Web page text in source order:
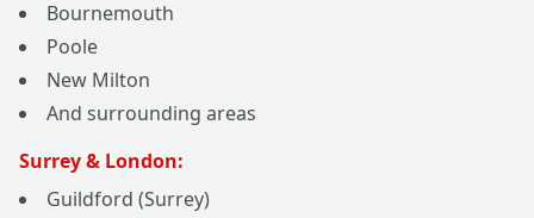
Bournemouth
Poole
New Milton
And surrounding areas
Surrey & London:
Guildford (Surrey)